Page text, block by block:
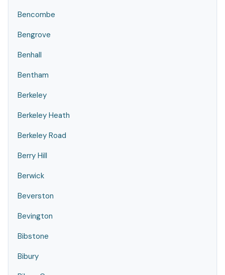
Bencombe
Bengrove
Benhall
Bentham
Berkeley
Berkeley Heath
Berkeley Road
Berry Hill
Berwick
Beverston
Bevington
Bibstone
Bibury